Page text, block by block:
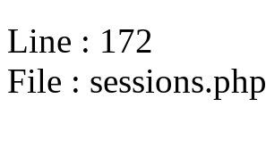
Line : 172
File : sessions.php